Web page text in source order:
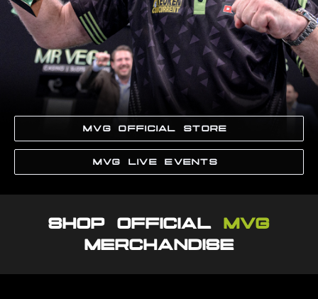
MVG OFFICIAL STORE
MVG LIVE EVENTS
SHOP OFFICIAL MVG
MERCHANDISE